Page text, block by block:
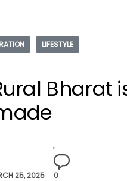
LIFESTYLE
Bharat
25, 2025 0